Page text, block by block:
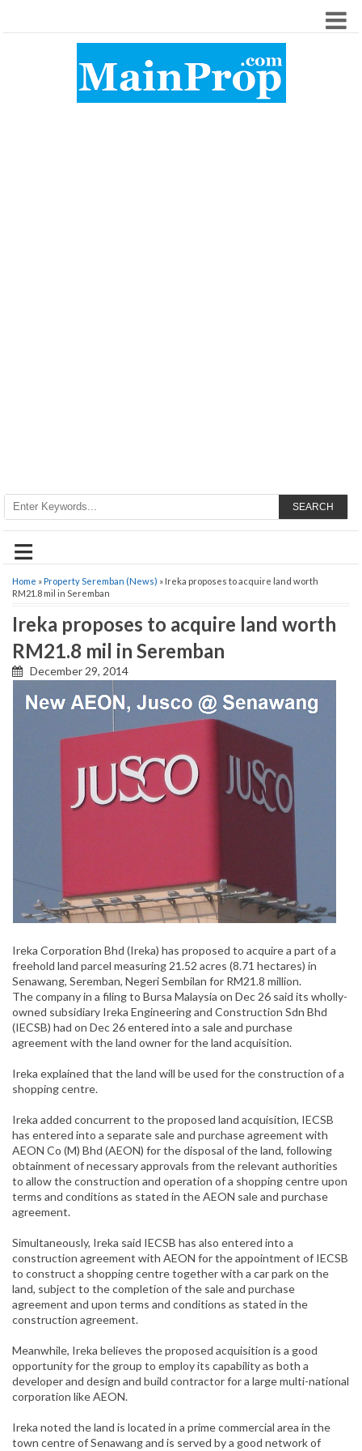
SEARCH
≡
Home »Property Seremban (News) » Ireka proposes to acquire land worth
RM21.8 mil in Seremban
Ireka proposes to acquire land worth
RM21.8 mil in Seremban
December 29, 2014
Ireka Corporation Bhd (Ireka) has proposed to acquire a part of a
freehold land parcel measuring 21.52 acres (8.71 hectares) in
Senawang, Seremban, Negeri Sembilan for RM21.8 million.
The company in a filing to Bursa Malaysia on Dec 26 said its wholly-
owned subsidiary Ireka Engineering and Construction Sdn Bhd
(IECSB) had on Dec 26 entered into a sale and purchase
agreement with the land owner for the land acquisition.
Ireka explained that the land will be used for the construction of a
shopping centre.
Ireka added concurrent to the proposed land acquisition, IECSB
has entered into a separate sale and purchase agreement with
AEON Co (M) Bhd (AEON) for the disposal of the land, following
obtainment of necessary approvals from the relevant authorities
to allow the construction and operation of a shopping centre upon
terms and conditions as stated in the AEON sale and purchase
agreement.
Simultaneously, Ireka said IECSB has also entered into a
construction agreement with AEON for the appointment of IECSB
to construct a shopping centre together with a car park on the
land, subject to the completion of the sale and purchase
agreement and upon terms and conditions as stated in the
construction agreement.
Meanwhile, Ireka believes the proposed acquisition is a good
opportunity for the group to employ its capability as both a
developer and design and build contractor for a large multi-national
corporation like AEON.
Ireka noted the land is located in a prime commercial area in the
town centre of Senawang and is served by a good network of